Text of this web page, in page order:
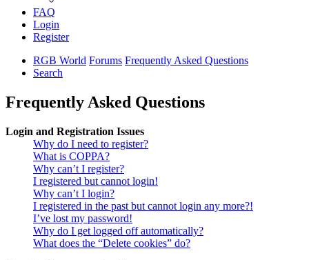
FAQ
Login
Register
RGB World Forums Frequently Asked Questions
Search
Frequently Asked Questions
Login and Registration Issues
Why do I need to register?
What is COPPA?
Why can’t I register?
I registered but cannot login!
Why can’t I login?
I registered in the past but cannot login any more?!
I’ve lost my password!
Why do I get logged off automatically?
What does the “Delete cookies” do?